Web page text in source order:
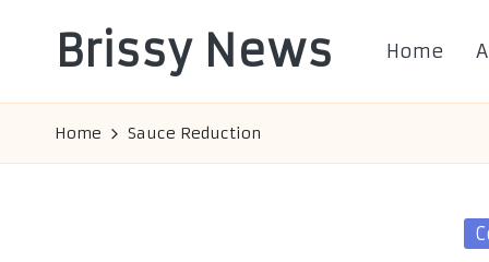
Brissy News
Info
Home
Home Sauce Reduction